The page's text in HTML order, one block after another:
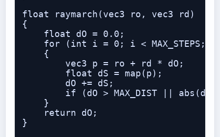
float raymarch(vec3 ro, vec3 rd)
{
    float dO = 0.0;
for (int i = 0; i < MAX_STEPS;
    {
        vec3 p = ro + rd * dO;
        float dS = map(p);
        dO += dS;
if (dO > MAX_DIST ||
    }
    return dO;
}